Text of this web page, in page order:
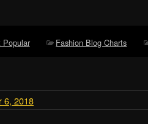
Popular Fashion Blog Charts
6, 2018